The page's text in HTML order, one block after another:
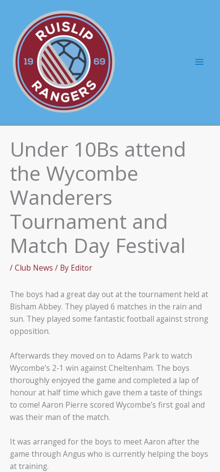
content
Under 10Bs attend
the Wycombe
Wanderers
Tournament and
Match Day Festival
/Club News / By Editor
The boys had a great day out at the tournament held at
Bisham Abbey. They played 6 matches in the rain and
sun. They played some fantastic football against strong
opposition.
Afterwards they moved on to Adams Park to watch
Wycombe’s 2-1 win against Cheltenham. The boys
thoroughly enjoyed the game and completed a lap of
honour at half time which gave them a taste of things
to come! Aaron Pierre scored Wycombe’s first goal and
was their man of the match.
It was arranged for the boys to meet Aaron after the
game through Angus who is currently helping the boys
at training.